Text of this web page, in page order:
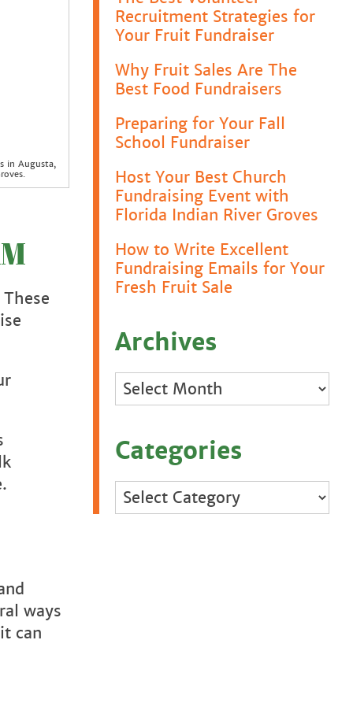
in Augusta,
ways
can
Recruitment Strategies for
Your Fruit Fundraiser
Why Fruit Sales Are The
Best Food Fundraisers
Preparing for Your Fall
School Fundraiser
Host Your Best Church
Fundraising Event with
Florida Indian River Groves
How to Write Excellent
Fundraising Emails for Your
Fresh Fruit Sale
Archives
Archives
Categories
Categories